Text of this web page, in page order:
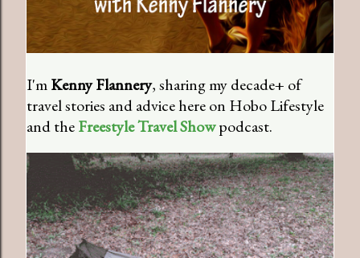
I'mKenny Flannery, sharing my decade+ of
travel stories and advice here on Hobo Lifestyle
and theFreestyle Travel Showpodcast.